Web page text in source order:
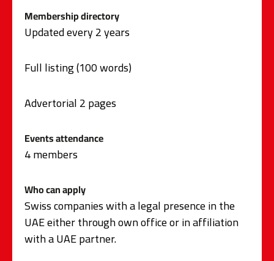
Membership directory
Updated every 2 years
Full listing (100 words)
Advertorial 2 pages
Events attendance
4 members
Who can apply
Swiss companies with a legal presence in the
UAE either through own office or in affiliation
with a UAE partner.